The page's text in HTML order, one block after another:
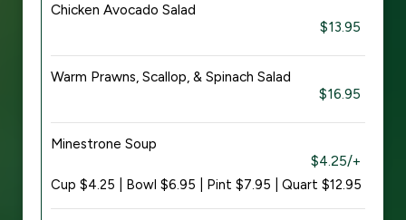
Chicken Avocado Salad
$13.95
Warm Prawns, Scallop, & Spinach Salad
$16.95
Minestrone Soup
$4.25/+
Cup $4.25 | Bowl $6.95 | Pint $7.95 | Quart $12.95